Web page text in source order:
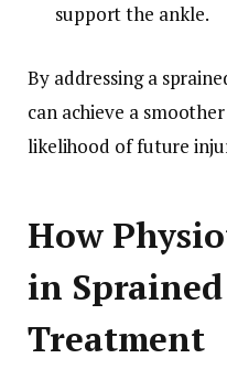
support the ankle.
By addressing a
can achieve a
likelihood of future
How
in
Treatment